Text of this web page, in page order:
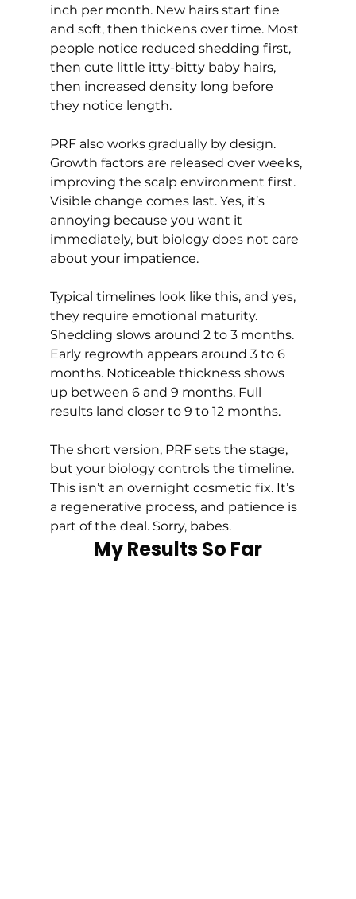
inch per month. New hairs start fine
and soft, then thickens over time. Most
people notice reduced shedding first,
then cute little itty-bitty baby hairs,
then increased density long before
they notice length.
PRF also works gradually by design.
Growth factors are released over weeks,
improving the scalp environment first.
Visible change comes last. Yes, it’s
annoying because you want it
immediately, but biology does not care
about your impatience.
Typical timelines look like this, and yes,
they require emotional maturity.
Shedding slows around 2 to 3 months.
Early regrowth appears around 3 to 6
months. Noticeable thickness shows
up between 6 and 9 months. Full
results land closer to 9 to 12 months.
The short version, PRF sets the stage,
but your biology controls the timeline.
This isn’t an overnight cosmetic fix. It’s
a regenerative process, and patience is
part of the deal. Sorry, babes.
My Results So Far